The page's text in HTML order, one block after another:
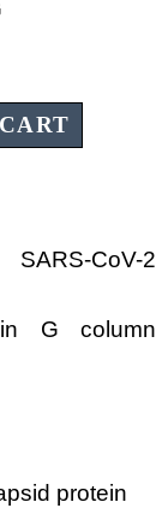
CoV-2
G column
protein